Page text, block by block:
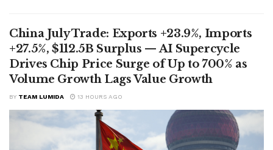
China July Trade: Exports +23.9%, Imports
+27.5%, $112.5B Surplus — AI Supercycle
Drives Chip Price Surge of Up to 700% as
Volume Growth Lags Value Growth
BY TEAM LUMIDA 13 HOURS AGO